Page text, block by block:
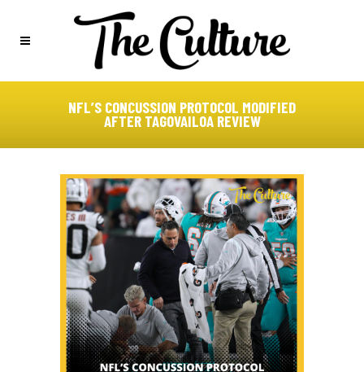
NFL’S CONCUSSION PROTOCOL MODIFIED
AFTER TAGOVAILOA REVIEW